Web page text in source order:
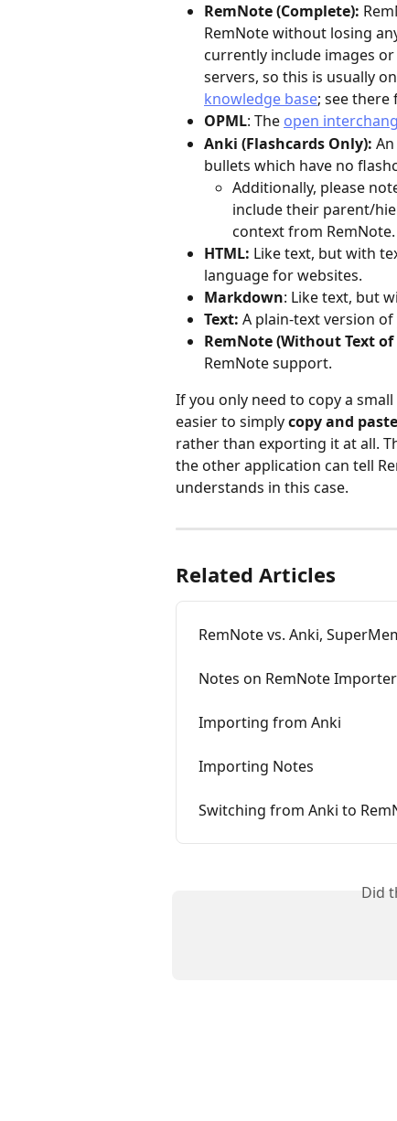
RemNote (Complete):
RemNote without losing
currently include images or
servers, so this is usually
knowledge base; see
OPML: The open
Anki (Flashcards Only):
bullets which have no
Additionally, please
include their parent/
context from RemNote.
HTML: Like text, but with
language for websites.
Markdown: Like text, but
Text: A plain-text version
RemNote (Without Text of
RemNote support.
If you only need to copy a
easier to simply copy and
rather than exporting it at all.
the other application can tell
understands in this case.
Related Articles
RemNote vs. Anki,
Notes on RemNote
Importing from Anki
Importing Notes
Switching from Anki to
Did